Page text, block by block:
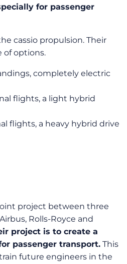
for passenger
cassio propulsion. Their
of options.
completely electric
flights, a light hybrid
flights, a heavy hybrid drive
project between three
Rolls-Royce and
project is to create a
passenger transport. This
future engineers in the